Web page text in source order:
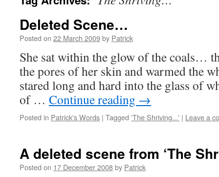
Deleted Scene…
Posted on 22 March 2009by Patrick
She sat within the glow of the coals…
the pores of her skin and warmed the
stared long and hard into the glass of
of … Continue reading →
Posted in Patrick's Words | Tagged 'The Shriving...' | Leave a
A deleted scene from ‘The
Posted on 17 December 2008by Patrick